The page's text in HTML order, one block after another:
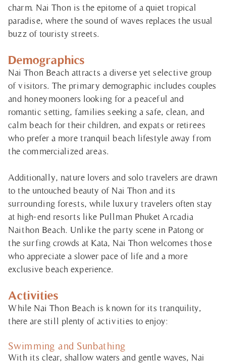
charm. Nai Thon is the epitome of a quiet tropical
paradise, where the sound of waves replaces the usual
buzz of touristy streets.
Demographics
Nai Thon Beach attracts a diverse yet selective group
of visitors. The primary demographic includes couples
and honeymooners looking for a peaceful and
romantic setting, families seeking a safe, clean, and
calm beach for their children, and expats or retirees
who prefer a more tranquil beach lifestyle away from
the commercialized areas.
Additionally, nature lovers and solo travelers are drawn
to the untouched beauty of Nai Thon and its
surrounding forests, while luxury travelers often stay
at high-end resorts like Pullman Phuket Arcadia
Naithon Beach. Unlike the party scene in Patong or
the surfing crowds at Kata, Nai Thon welcomes those
who appreciate a slower pace of life and a more
exclusive beach experience.
Activities
While Nai Thon Beach is known for its tranquility,
there are still plenty of activities to enjoy:
Swimming and Sunbathing
With its clear, shallow waters and gentle waves, Nai